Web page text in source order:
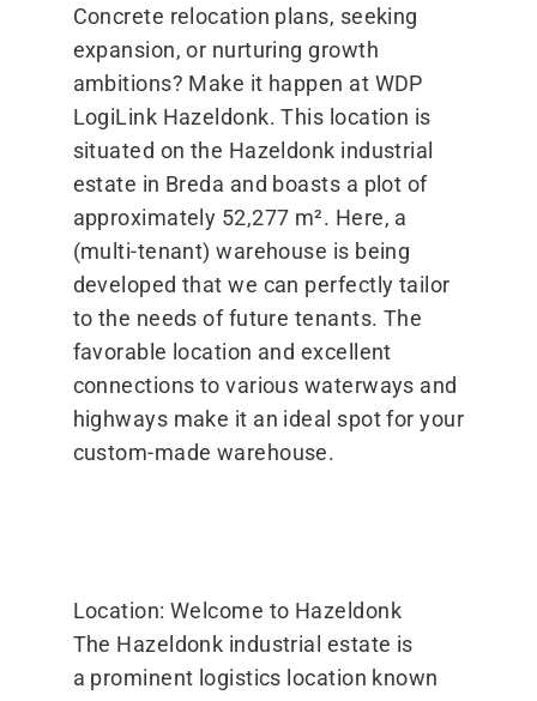
Concrete relocation plans, seeking
expansion, or nurturing growth
ambitions? Make it happen at WDP
LogiLink Hazeldonk. This location is
situated on the Hazeldonk industrial
estate in Breda and boasts a plot of
approximately 52,277 m². Here, a
(multi-tenant) warehouse is being
developed that we can perfectly tailor
to the needs of future tenants. The
favorable location and excellent
connections to various waterways and
highways make it an ideal spot for your
custom-made warehouse.
Location: Welcome to Hazeldonk
The Hazeldonk industrial estate is
a prominent logistics location known